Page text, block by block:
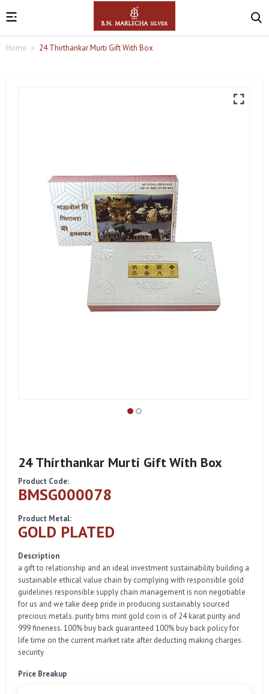
Home 24 Thirthankar Murti Gift With Box
24 Thirthankar Murti Gift With Box
Product Code:
BMSG000078
Product Metal:
GOLD PLATED
Description
a gift to relationship and an ideal investment sustainability building a
sustainable ethical value chain by complying with responsible gold
guidelines responsible supply chain management is non negotiable
for us and we take deep pride in producing sustainably sourced
precious metals. purity bms mint gold coin is of 24 karat purity and
999 fineness. 100% buy back guaranteed 100% buy back policy for
life time on the current market rate after deducting making charges.
security
Price Breakup